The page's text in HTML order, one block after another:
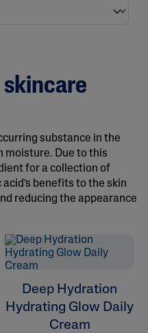
substance in the
moisture. Due to this
for a collection of
benefits to the skin
reducing the appearance
Deep Hydration
Hydrating Glow Daily
Cream